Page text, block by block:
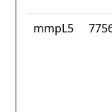
mmpL5